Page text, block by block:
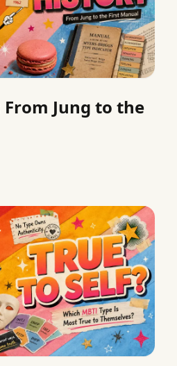
Jung to the